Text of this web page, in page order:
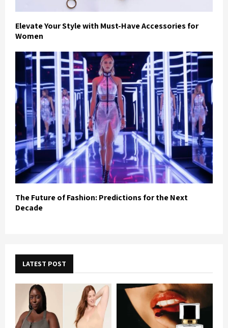
Elevate Your Style with Must-Have Accessories for
Women
The Future of Fashion: Predictions for the Next
Decade
LATEST POST